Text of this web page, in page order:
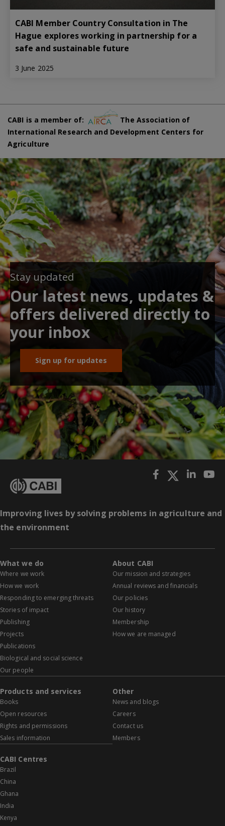
CABI Member Country Consultation in The
Hague explores working in partnership for a
safe and sustainable future
3 June 2025
CABI is a member of:
The Association of
International Research and Development Centers for
Agriculture
Stay updated
Our latest news, updates &
offers delivered directly to
your inbox
Sign up for updates
Improving lives by solving problems in agriculture and
the environment
What we do
Where we work
How we work
Responding to emerging threats
Stories of impact
Publishing
Projects
Publications
Biological and social science
Our people
About CABI
Our mission and strategies
Annual reviews and financials
Our policies
Our history
Membership
How we are managed
Products and services
Books
Open resources
Rights and permissions
Sales information
Other
News and blogs
Careers
Contact us
Members
CABI Centres
Brazil
China
Ghana
India
Kenya